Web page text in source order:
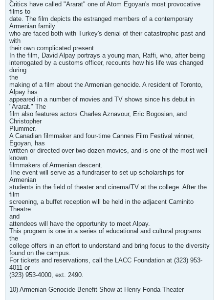
Critics have called "Ararat" one of Atom Egoyan's most provocative
films to
date. The film depicts the estranged members of a contemporary
Armenian family
who are faced both with Turkey's denial of their catastrophic past and
with
their own complicated present.
In the film, David Alpay portrays a young man, Raffi, who, after being
interrogated by a customs officer, recounts how his life was changed
during
the
making of a film about the Armenian genocide. A resident of Toronto,
Alpay has
appeared in a number of movies and TV shows since his debut in
"Ararat." The
film also features actors Charles Aznavour, Eric Bogosian, and
Christopher
Plummer.
A Canadian filmmaker and four-time Cannes Film Festival winner,
Egoyan, has
written or directed over two dozen movies, and is one of the most well-
known
filmmakers of Armenian descent.
The event will serve as a fundraiser to set up scholarships for
Armenian
students in the field of theater and cinema/TV at the college. After the
film
screening, a buffet reception will be held in the adjacent Caminito
Theatre
and
attendees will have the opportunity to meet Alpay.
This program is one in a series of educational and cultural programs
the
college offers in an effort to understand and bring focus to the diversity
found on the campus.
For tickets and reservations, call the LACC Foundation at (323) 953-
4011 or
(323) 953-4000, ext. 2490.
10) Armenian Genocide Benefit Show at Henry Fonda Theater